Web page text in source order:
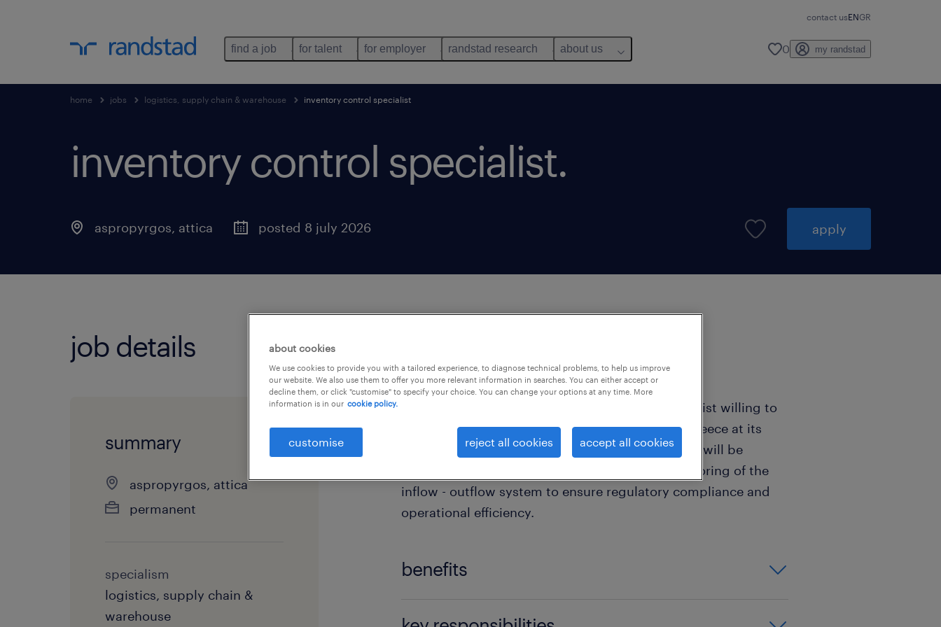
contact usENGR
find a job for talent for employer randstad research about us 0 my randstad
home jobs logistics, supply chain & warehouse inventory control specialist
inventory control specialist.
aspropyrgos, attica posted 8 july 2026 apply
job details
summary
aspropyrgos, attica
permanent
specialism
logistics, supply chain &
warehouse
Are you an experienced Inventory Control Specialist willing to
join one of the leading Oil & Gas companies in Greece at its
Aspropyrgos distribution center? In this role, you will be
responsible for the daily management and monitoring of the
inflow - outflow system to ensure regulatory compliance and
operational efficiency.
benefits
about cookies
We use cookies to provide you with a tailored experience, to diagnose technical problems, to help us improve
our website. We also use them to offer you more relevant information in searches. You can either accept or
decline them, or click "customise" to specify your choice. You can change your options at any time. More
information is in our cookie policy.
customise reject all cookies accept all cookies